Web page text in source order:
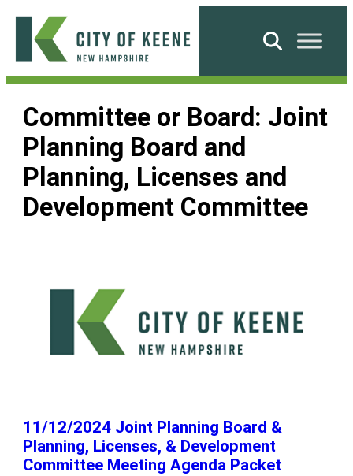
Skip
content
City
Keene
Search
Committee or Board: Joint
Planning Board and
Planning, Licenses and
Development Committee
11/12/2024 Joint Planning Board &
Planning, Licenses, & Development
Committee Meeting Agenda Packet